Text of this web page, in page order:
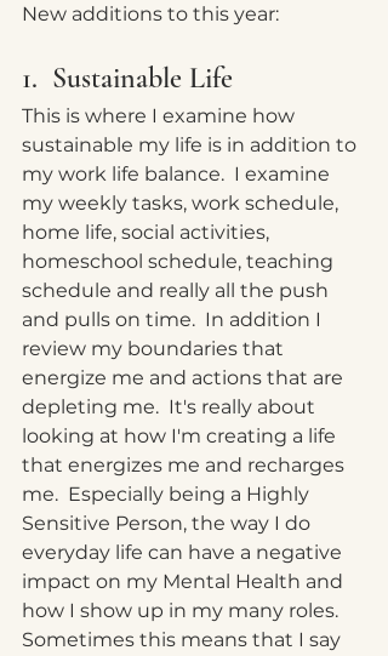
New additions to this year:
1.  Sustainable Life
This is where I examine how
sustainable my life is in addition to
my work life balance.  I examine
my weekly tasks, work schedule,
home life, social activities,
homeschool schedule, teaching
schedule and really all the push
and pulls on time.  In addition I
review my boundaries that
energize me and actions that are
depleting me.  It's really about
looking at how I'm creating a life
that energizes me and recharges
me.  Especially being a Highly
Sensitive Person, the way I do
everyday life can have a negative
impact on my Mental Health and
how I show up in my many roles.
Sometimes this means that I say